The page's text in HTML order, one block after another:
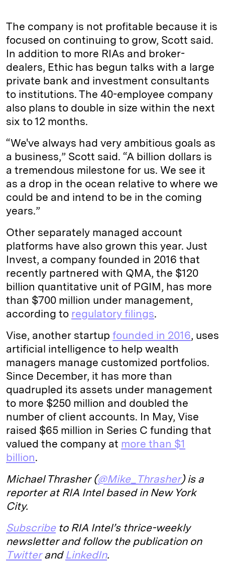
The company is not profitable because it is
focused on continuing to grow, Scott said.
In addition to more RIAs and broker-
dealers, Ethic has begun talks with a large
private bank and investment consultants
to institutions. The 40-employee company
also plans to double in size within the next
six to 12 months.
“We've always had very ambitious goals as
a business,” Scott said. “A billion dollars is
a tremendous milestone for us. We see it
as a drop in the ocean relative to where we
could be and intend to be in the coming
years.”
Other separately managed account
platforms have also grown this year. Just
Invest, a company founded in 2016 that
recently partnered with QMA, the $120
billion quantitative unit of PGIM, has more
than $700 million under management,
according to regulatory filings.
Vise, another startup founded in 2016, uses
artificial intelligence to help wealth
managers manage customized portfolios.
Since December, it has more than
quadrupled its assets under management
to more $250 million and doubled the
number of client accounts. In May, Vise
raised $65 million in Series C funding that
valued the company at more than $1
billion.
Michael Thrasher (@Mike_Thrasher) is a
reporter at RIA Intel based in New York
City.
Subscribeto RIA Intel’s thrice-weekly
newsletter and follow the publication on
Twitterand LinkedIn.